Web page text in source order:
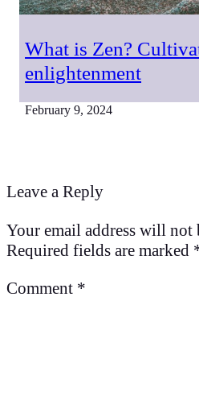
What is Zen?
enlightenment
February 9, 2024
Leave a Reply
Your email address will not
Required fields are marked
Comment *